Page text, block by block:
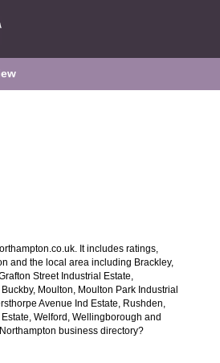
It includes ratings,
and the local area including Brackley,
Street Industrial Estate,
Moulton, Moulton Park Industrial
Avenue Ind Estate, Rushden,
Welford, Wellingborough and
business directory?